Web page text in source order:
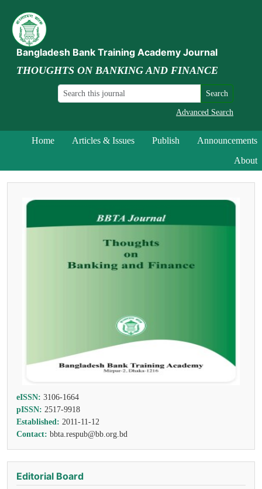
Bangladesh Bank Training Academy Journal
THOUGHTS ON BANKING AND FINANCE
Search
Advanced Search
Home Articles & Issues Publish
Announcements
About
eISSN: 3106-1664
pISSN: 2517-9918
Established: 2011-11-12
Contact: bbta.respub@bb.org.bd
Editorial Board